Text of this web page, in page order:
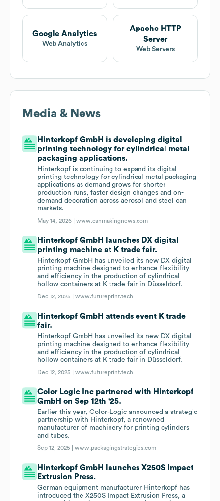
Google Analytics
Web Analytics
Apache HTTP
Server
Web Servers
Media & News
Hinterkopf GmbH is developing digital
printing technology for cylindrical metal
packaging applications.
Hinterkopf is continuing to expand its digital
printing technology for cylindrical metal packaging
applications as demand grows for shorter
production runs, faster design changes and on-
demand decoration across aerosol and steel can
markets.
May 14, 2026 |www.canmakingnews.com
Hinterkopf GmbH launches DX digital
printing machine at K trade fair.
Hinterkopf GmbH has unveiled its new DX digital
printing machine designed to enhance flexibility
and efficiency in the production of cylindrical
hollow containers at K trade fair in Düsseldorf.
Dec 12, 2025 |www.futureprint.tech
Hinterkopf GmbH attends event K trade
fair.
Hinterkopf GmbH has unveiled its new DX digital
printing machine designed to enhance flexibility
and efficiency in the production of cylindrical
hollow containers at K trade fair in Düsseldorf.
Dec 12, 2025 |www.futureprint.tech
Color Logic Inc partnered with Hinterkopf
GmbH on Sep 12th '25.
Earlier this year, Color-Logic announced a strategic
partnership with Hinterkopf, a renowned
manufacturer of machinery for printing cylinders
and tubes.
Sep 12, 2025 |www.packagingstrategies.com
Hinterkopf GmbH launches X250S Impact
Extrusion Press.
German equipment manufacturer Hinterkopf has
introduced the X250S Impact Extrusion Press, a